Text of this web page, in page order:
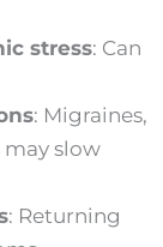
stress: Can
: Migraines,
may slow
: Returning